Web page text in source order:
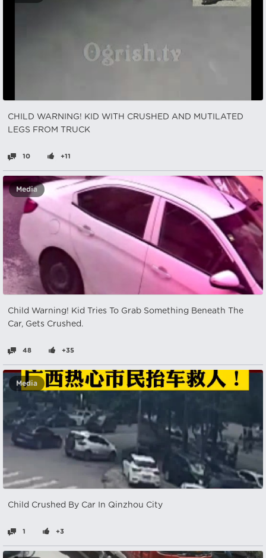
CHILD WARNING! KID WITH CRUSHED AND MUTILATED
LEGS FROM TRUCK
10 +11
Media
Child Warning! Kid Tries To Grab Something Beneath The
Car, Gets Crushed.
48 +35
Media
Child Crushed By Car In Qinzhou City
1 +3